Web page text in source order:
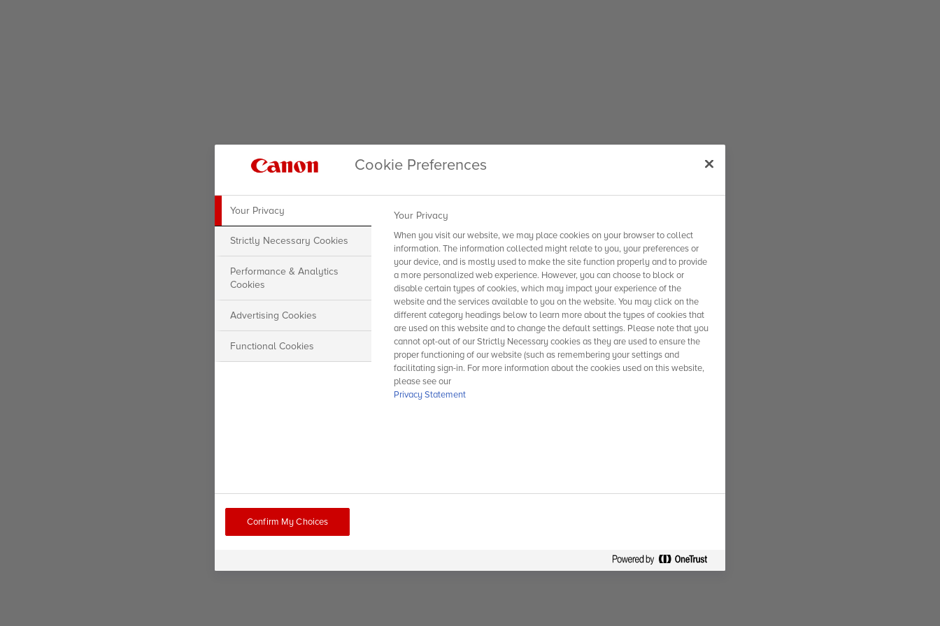
Cookie Preferences
Your Privacy
Strictly Necessary Cookies
Performance & Analytics
Cookies
Advertising Cookies
Functional Cookies
Your Privacy
When you visit our website, we may place cookies on your browser to collect
information. The information collected might relate to you, your preferences or
your device, and is mostly used to make the site function properly and to provide
a more personalized web experience. However, you can choose to block or
disable certain types of cookies, which may impact your experience of the
website and the services available to you on the website. You may click on the
different category headings below to learn more about the types of cookies that
are used on this website and to change the default settings. Please note that you
cannot opt-out of our Strictly Necessary cookies as they are used to ensure the
proper functioning of our website (such as remembering your settings and
facilitating sign-in. For more information about the cookies used on this website,
please see our
Privacy Statement
Confirm My Choices